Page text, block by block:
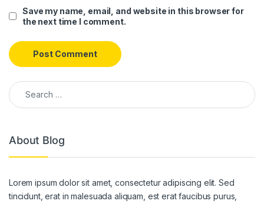
Save my name, email, and website in this browser for
the next time I comment.
Search for:
About Blog
Lorem ipsum dolor sit amet, consectetur adipiscing elit. Sed
tincidunt, erat in malesuada aliquam, est erat faucibus purus,